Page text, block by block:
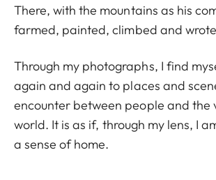
There, with the mountains as his
farmed, painted, climbed and
Through my photographs, I find
again and again to places and
encounter between people and the
world. It is as if, through my lens, I
a sense of home.